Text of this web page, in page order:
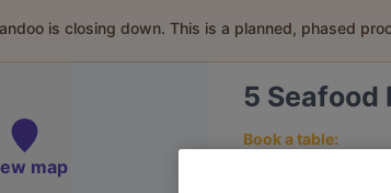
is closing down. This is a planned, phased
map
5 Seafood
Book a table: